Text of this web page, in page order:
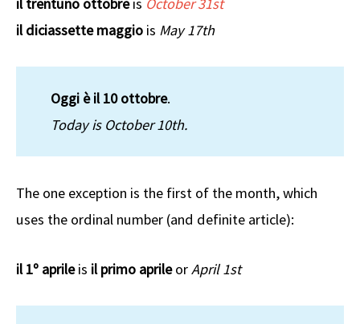
il diciassette maggio is May 17th
Oggi è il 10 ottobre.
Today is October 10th.
The one exception is the first of the month, which
uses the ordinal number (and definite article):
il 1º aprileis il primo aprileorApril 1st